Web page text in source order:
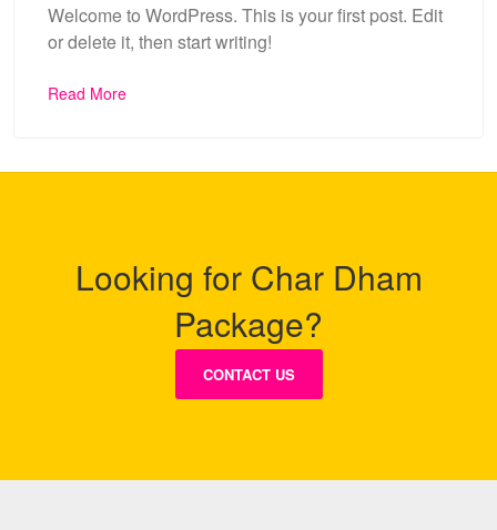
Welcome to WordPress. This is your first post. Edit
or delete it, then start writing!
Read More
Looking for Char Dham
Package?
CONTACT US